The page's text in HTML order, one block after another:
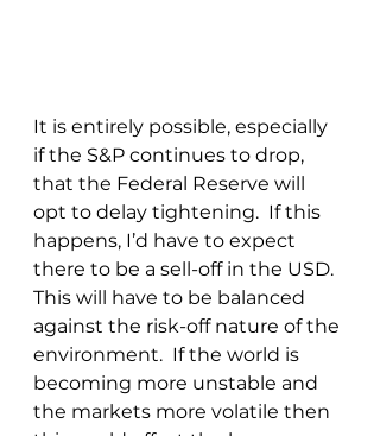
It is entirely possible, especially
if the S&P continues to drop,
that the Federal Reserve will
opt to delay tightening.  If this
happens, I’d have to expect
there to be a sell-off in the USD.
This will have to be balanced
against the risk-off nature of the
environment.  If the world is
becoming more unstable and
the markets more volatile then